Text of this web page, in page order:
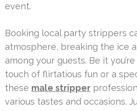
event.
Booking local party strippers
atmosphere, breaking the ice
among your guests. Be it
touch of flirtatious fun or a
these male stripper
various tastes and occasions.